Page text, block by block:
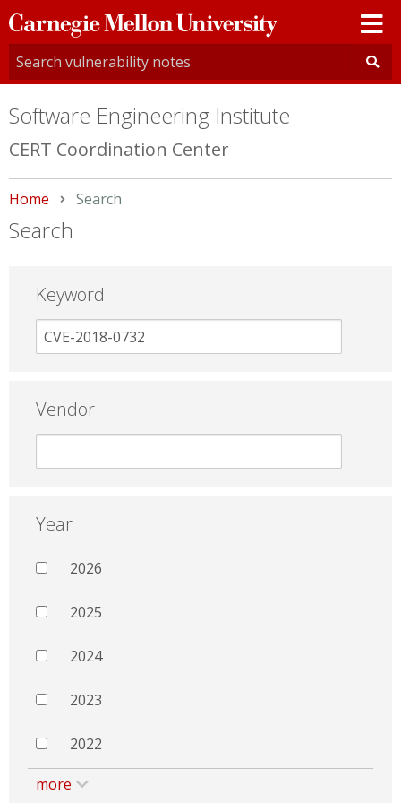
Carnegie
Mellon
University
Software Engineering Institute
CERT Coordination Center
Home Current:
Search
Search
Keyword
Vendor
Year
2026
2025
2024
2023
2022
more